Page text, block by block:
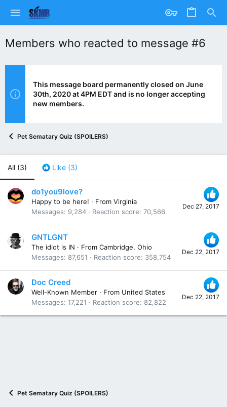
Members who reacted to message #6
This message board permanently closed on June
30th, 2020 at 4PM EDT and is no longer accepting
new members.
Pet Sematary Quiz (SPOILERS)
All (3) Like (3)
Dec 27, 2017
do1you9love?
Happy to be here! · From Virginia
Messages
9,284 Reaction score 70,566
Dec 22, 2017
GNTLGNT
The idiot is IN · From Cambridge, Ohio
Messages
87,651 Reaction score 358,754
Dec 22, 2017
Doc Creed
Well-Known Member · From United States
Messages 17,221 Reaction score 82,822
Pet Sematary Quiz (SPOILERS)